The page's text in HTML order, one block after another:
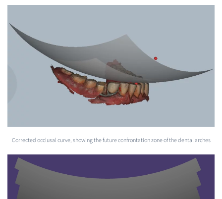
Corrected occlusal curve, showing the future confrontation zone of the dental arches